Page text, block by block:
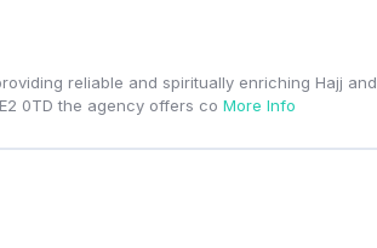
reliable and spiritually enriching Hajj and
0TD the agency offers co More Info